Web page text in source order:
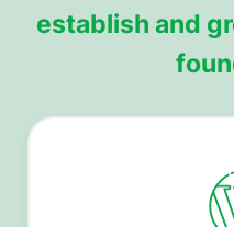
establish and